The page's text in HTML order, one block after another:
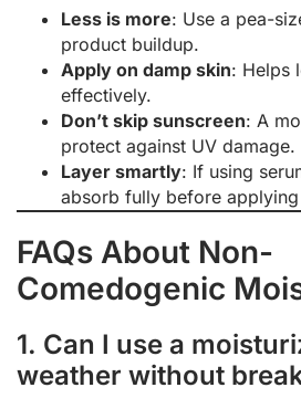
Less is more: Use a pea-
product buildup.
Apply on damp skin: Helps
effectively.
Don’t skip sunscreen: A
protect against UV damage.
Layer smartly: If using
absorb fully before
FAQs About Non-
Comedogenic
1. Can I use a
weather without